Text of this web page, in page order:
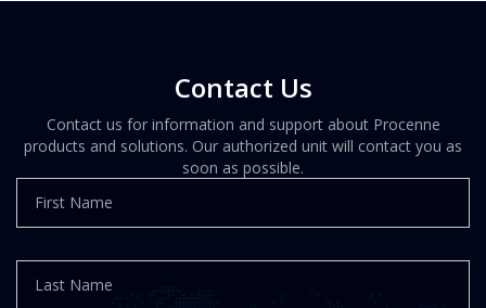
Contact Us
Contact us for information and support about Procenne
products and solutions. Our authorized unit will contact you as
soon as possible.